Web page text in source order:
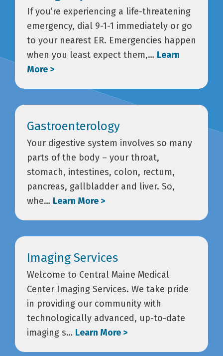
If you’re experiencing a life-threatening
emergency, dial 9-1-1 immediately or go
to your nearest ER. Emergencies happen
when you least expect them,… Learn
More >
Gastroenterology
Your digestive system involves so many
parts of the body – your throat,
stomach, intestines, colon, rectum,
pancreas, gallbladder and liver. So,
whe… Learn More >
Imaging Services
Welcome to Central Maine Medical
Center Imaging Services. We take pride
in providing our community with
technologically advanced, up-to-date
imaging s… Learn More >